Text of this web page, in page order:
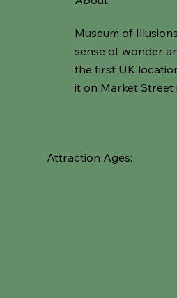
Museum of
sense of wonder
the first UK
it on Market Street
Attraction Ages: